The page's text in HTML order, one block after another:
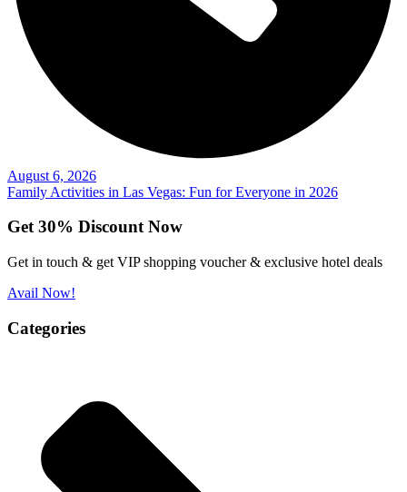
August 6, 2026
Family Activities in Las Vegas: Fun for Everyone in 2026
Get 30% Discount Now
Get in touch & get VIP shopping voucher & exclusive hotel deals
Avail Now!
Categories